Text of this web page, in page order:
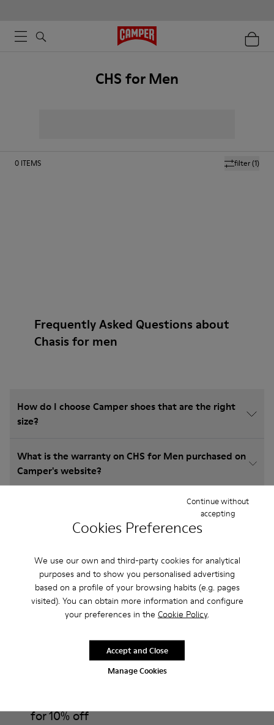
Cookies Preferences
We use our own and third-party cookies for analytical
purposes and to show you personalised advertising
based on a profile of your browsing habits (e.g. pages
visited). You can obtain more information and configure
your preferences in the Cookie Policy.
Manage Cookies
Continue without
accepting
Accept and Close
CHS for Men
filter(1)
0 ITEMS
Frequently Asked Questions about
Chasis for men
How do I choose Camper shoes that are the right
size?
What is the warranty on CHS for Men purchased on
Camper's website?
for 10% off